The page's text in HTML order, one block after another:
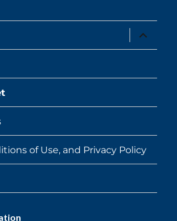
expand
child
menu
of Use, and Privacy Policy